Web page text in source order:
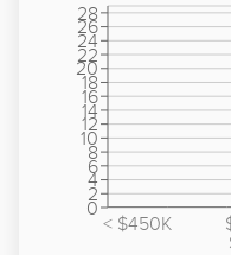
< $450K
0
2
4
6
8
10
12
14
16
18
20
22
24
26
28